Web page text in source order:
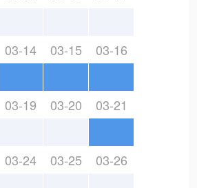
03-14 03-15 03-16
03-19 03-20 03-21
03-24 03-25 03-26